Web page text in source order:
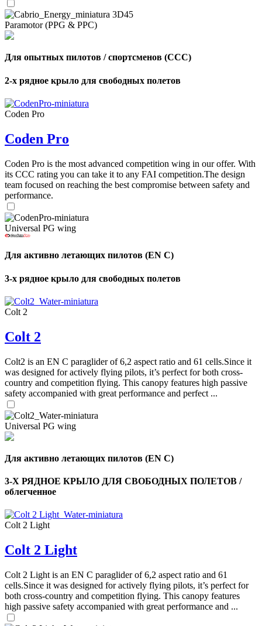
Paramotor (PPG & PPC)
Для опытных пилотов / спортсменов (CCC)
2-х рядное крыло для свободных полетов
Coden Pro
Coden Pro
Coden Pro is the most advanced competition wing in our offer. With
its CCC rating you can take it to any FAI competition.The design
team focused on reaching the best compromise between safety and
performance.
Universal PG wing
Для активно летающих пилотов (EN C)
3-х рядное крыло для свободных полетов
Colt 2
Colt 2
Colt2 is an EN C paraglider of 6,2 aspect ratio and 61 cells.Since it
was designed for actively flying pilots, it’s perfect for both cross-
country and competition flying. This canopy features high passive
safety accompanied with great performance and perfect ...
Universal PG wing
Для активно летающих пилотов (EN C)
3-Х РЯДНОЕ КРЫЛО ДЛЯ СВОБОДНЫХ ПОЛЕТОВ /
облегченное
Colt 2 Light
Colt 2 Light
Colt 2 Light is an EN C paraglider of 6,2 aspect ratio and 61
cells.Since it was designed for actively flying pilots, it’s perfect for
both cross-country and competition flying. This canopy features
high passive safety accompanied with great performance and ...
of
shares
,
Number
shares
,
Number
shares